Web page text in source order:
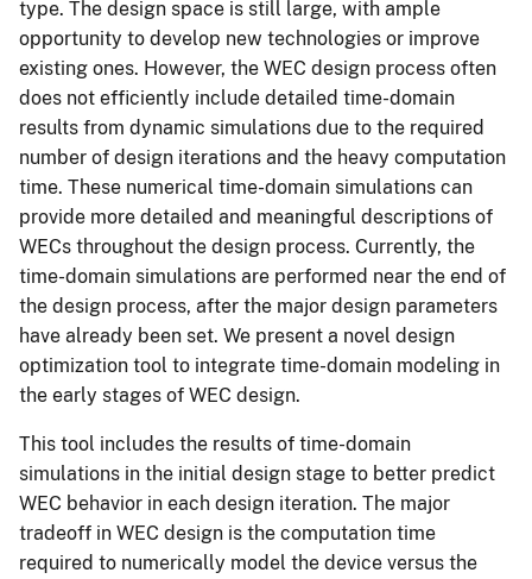
type. The design space is still large, with ample
opportunity to develop new technologies or improve
existing ones. However, the WEC design process often
does not efficiently include detailed time-domain
results from dynamic simulations due to the required
number of design iterations and the heavy computation
time. These numerical time-domain simulations can
provide more detailed and meaningful descriptions of
WECs throughout the design process. Currently, the
time-domain simulations are performed near the end of
the design process, after the major design parameters
have already been set. We present a novel design
optimization tool to integrate time-domain modeling in
the early stages of WEC design.
This tool includes the results of time-domain
simulations in the initial design stage to better predict
WEC behavior in each design iteration. The major
tradeoff in WEC design is the computation time
required to numerically model the device versus the